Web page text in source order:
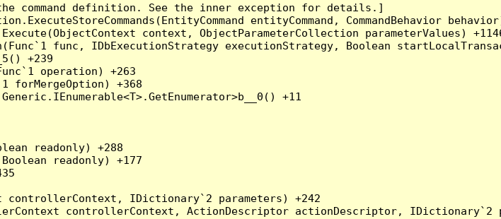
command definition. See the inner exception for details.]
entityCommand, CommandBehavior
context, ObjectParameterCollection parameterValues)
func, IDbExecutionStrategy executionStrategy, Boolean
+239
operation) +263
forMergeOption) +368
+11
readonly) +288
readonly) +177
IDictionary`2 parameters) +242
controllerContext, ActionDescriptor actionDescriptor, IDictionary`2